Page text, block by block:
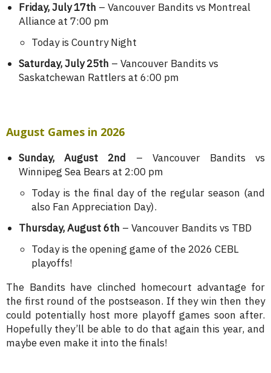
Friday, July 17th – Vancouver Bandits vs Montreal
Alliance at 7:00 pm
Today is Country Night
Saturday, July 25th – Vancouver Bandits vs
Saskatchewan Rattlers at 6:00 pm
August Games in 2026
Sunday, August 2nd – Vancouver Bandits vs
Winnipeg Sea Bears at 2:00 pm
Today is the final day of the regular season (and
also Fan Appreciation Day).
Thursday, August 6th – Vancouver Bandits vs TBD
Today is the opening game of the 2026 CEBL
playoffs!
The Bandits have clinched homecourt advantage for
the first round of the postseason. If they win then they
could potentially host more playoff games soon after.
Hopefully they’ll be able to do that again this year, and
maybe even make it into the finals!